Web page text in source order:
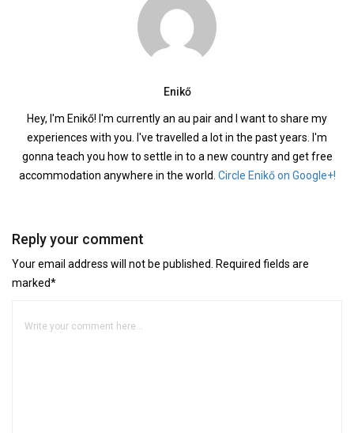
Enikő
Hey, I'm Enikő! I'm currently an au pair and I want to share my
experiences with you. I've travelled a lot in the past years. I'm
gonna teach you how to settle in to a new country and get free
accommodation anywhere in the world. Circle Enikő on Google+!
Reply your comment
Your email address will not be published. Required fields are
marked*